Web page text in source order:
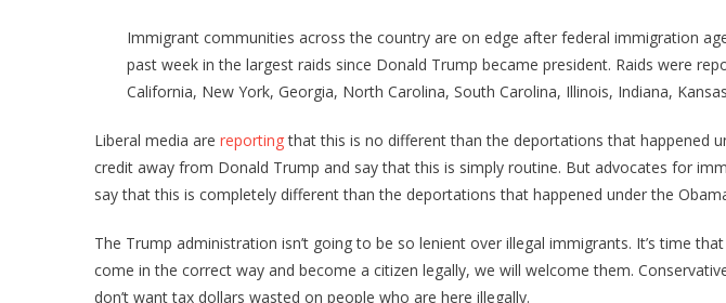
Immigrant communities across the country are on edge after federal immigration
past week in the largest raids since Donald Trump became president. Raids were
California, New York, Georgia, North Carolina, South Carolina, Illinois, Indiana,
Liberal media are reportingthat this is no different than the deportations that happened
credit away from Donald Trump and say that this is simply routine. But advocates for
say that this is completely different than the deportations that happened under the
The Trump administration isn’t going to be so lenient over illegal immigrants. It’s time
come in the correct way and become a citizen legally, we will welcome them.
don’t want tax dollars wasted on people who are here illegally.